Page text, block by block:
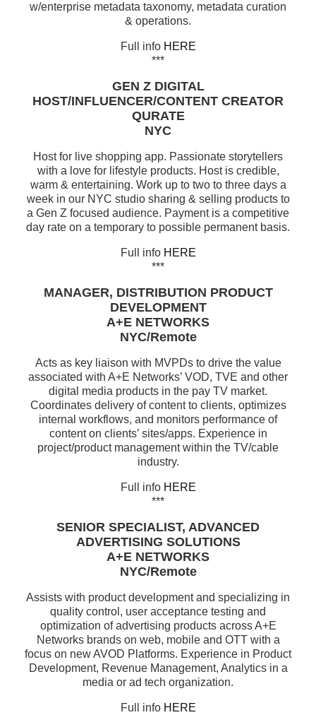
w/enterprise metadata taxonomy, metadata curation
& operations.
Full info HERE
***
GEN Z DIGITAL
HOST/INFLUENCER/CONTENT CREATOR
QURATE
NYC
Host for live shopping app. Passionate storytellers
with a love for lifestyle products. Host is credible,
warm & entertaining. Work up to two to three days a
week in our NYC studio sharing & selling products to
a Gen Z focused audience. Payment is a competitive
day rate on a temporary to possible permanent basis.
Full info HERE
***
MANAGER, DISTRIBUTION PRODUCT
DEVELOPMENT
A+E NETWORKS
NYC/Remote
Acts as key liaison with MVPDs to drive the value
associated with A+E Networks’ VOD, TVE and other
digital media products in the pay TV market.
Coordinates delivery of content to clients, optimizes
internal workflows, and monitors performance of
content on clients’ sites/apps. Experience in
project/product management within the TV/cable
industry.
Full info HERE
***
SENIOR SPECIALIST, ADVANCED
ADVERTISING SOLUTIONS
A+E NETWORKS
NYC/Remote
Assists with product development and specializing in
quality control, user acceptance testing and
optimization of advertising products across A+E
Networks brands on web, mobile and OTT with a
focus on new AVOD Platforms. Experience in Product
Development, Revenue Management, Analytics in a
media or ad tech organization.
Full info HERE